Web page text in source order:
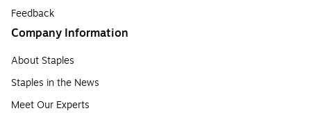
Feedback
Company Information
About Staples
Staples in the News
Meet Our Experts